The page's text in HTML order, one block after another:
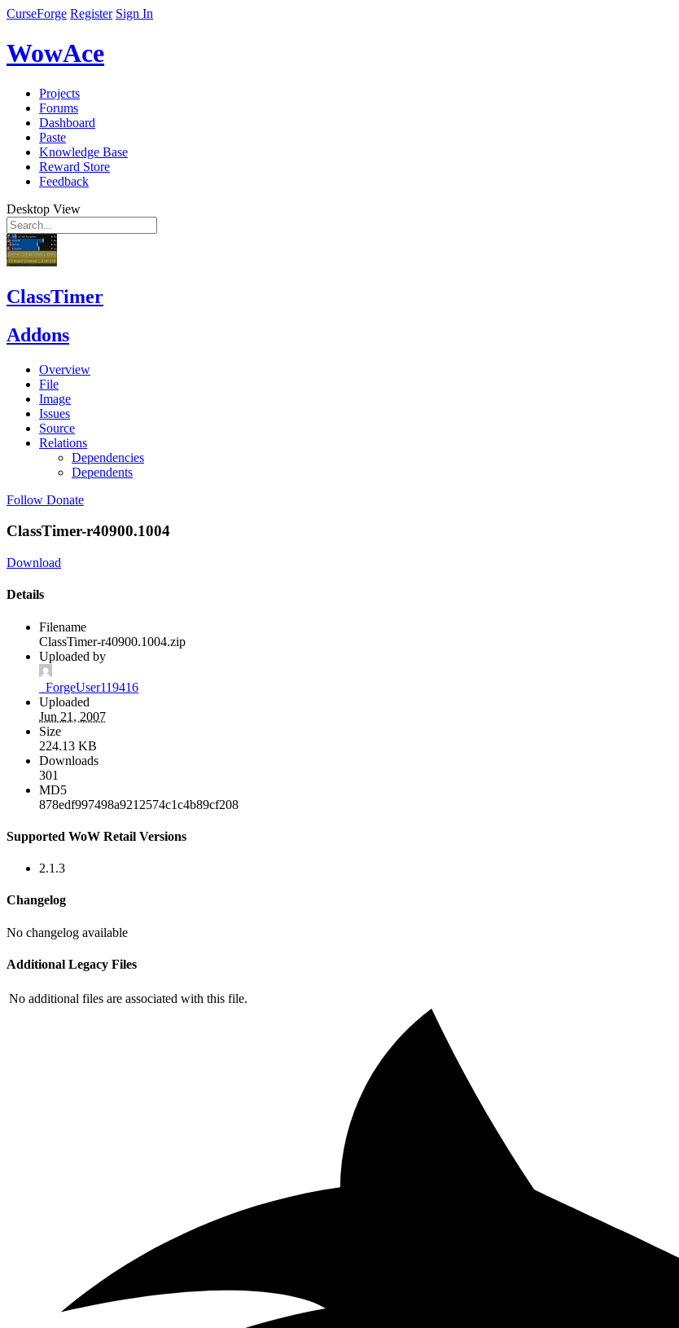
CurseForge Register Sign In
WowAce
Projects
Forums
Dashboard
Paste
Knowledge Base
Reward Store
Feedback
Desktop View
ClassTimer
Addons
Overview
File
Image
Issues
Source
Relations
Dependencies
Dependents
Follow Donate
ClassTimer-r40900.1004
Download
Details
Filename
ClassTimer-r40900.1004.zip
Uploaded by
_ForgeUser119416
Uploaded
Jun 21, 2007
Size
224.13 KB
Downloads
301
MD5
878edf997498a9212574c1c4b89cf208
Supported WoW Retail Versions
2.1.3
Changelog
No changelog available
Additional Legacy Files
No additional files are associated with this file.